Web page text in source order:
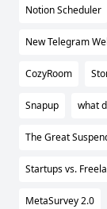
Notion Scheduler
New Telegram
CozyRoom
Snapup what
The Great
Startups vs.
MetaSurvey 2.0